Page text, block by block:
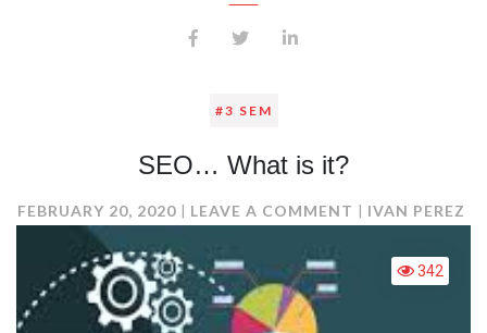
#3 SEM
SEO… What is it?
FEBRUARY 20, 2020 LEAVE A COMMENT ON
WHAT
IVAN PEREZ
342